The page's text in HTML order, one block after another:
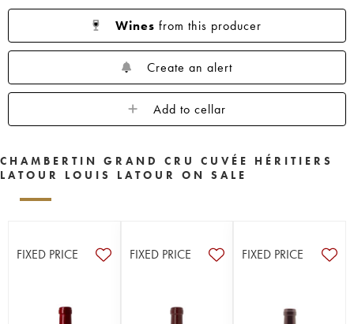
Wines from this producer
Create an alert
Add to cellar
CHAMBERTIN GRAND CRU CUVÉE HÉRITIERS
LATOUR LOUIS LATOUR ON SALE
FIXED PRICE FIXED PRICE FIXED PRICE